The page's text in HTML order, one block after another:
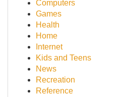
Computers
Games
Health
Home
Internet
Kids and Teens
News
Recreation
Reference